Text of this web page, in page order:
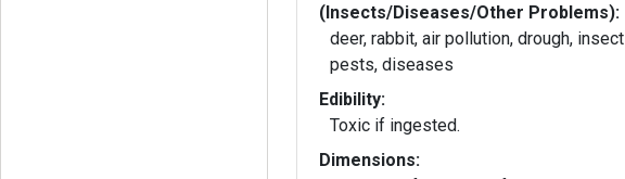
(Insects/Diseases/Other Problems):
deer, rabbit, air pollution, drough, insect
pests, diseases
Edibility:
Toxic if ingested.
Dimensions: